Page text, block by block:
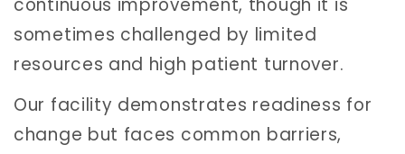
sometimes challenged by limited
resources and high patient turnover.
Our facility demonstrates readiness for
change but faces common barriers,